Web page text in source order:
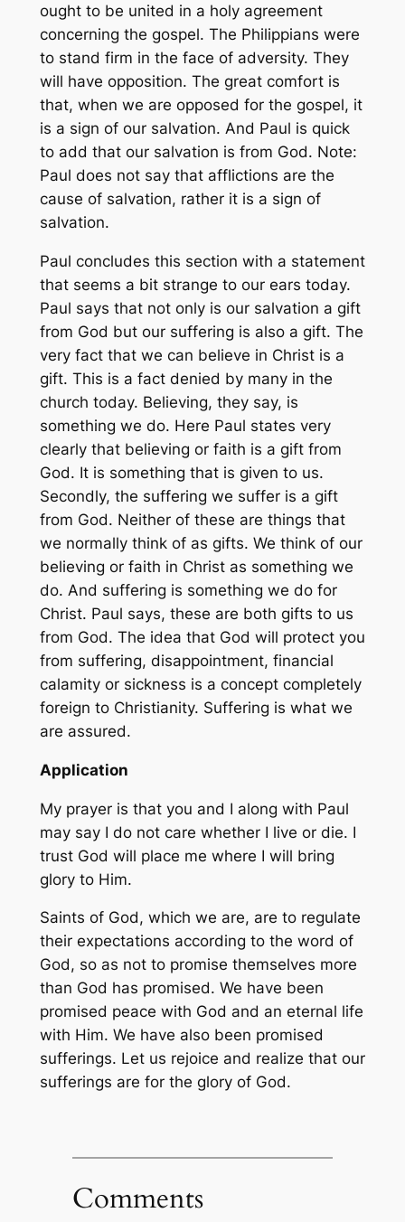
ought to be united in a holy agreement
concerning the gospel. The Philippians were
to stand firm in the face of adversity. They
will have opposition. The great comfort is
that, when we are opposed for the gospel, it
is a sign of our salvation. And Paul is quick
to add that our salvation is from God. Note:
Paul does not say that afflictions are the
cause of salvation, rather it is a sign of
salvation.
Paul concludes this section with a statement
that seems a bit strange to our ears today.
Paul says that not only is our salvation a gift
from God but our suffering is also a gift. The
very fact that we can believe in Christ is a
gift. This is a fact denied by many in the
church today. Believing, they say, is
something we do. Here Paul states very
clearly that believing or faith is a gift from
God. It is something that is given to us.
Secondly, the suffering we suffer is a gift
from God. Neither of these are things that
we normally think of as gifts. We think of our
believing or faith in Christ as something we
do. And suffering is something we do for
Christ. Paul says, these are both gifts to us
from God. The idea that God will protect you
from suffering, disappointment, financial
calamity or sickness is a concept completely
foreign to Christianity. Suffering is what we
are assured.
Application
My prayer is that you and I along with Paul
may say I do not care whether I live or die. I
trust God will place me where I will bring
glory to Him.
Saints of God, which we are, are to regulate
their expectations according to the word of
God, so as not to promise themselves more
than God has promised. We have been
promised peace with God and an eternal life
with Him. We have also been promised
sufferings. Let us rejoice and realize that our
sufferings are for the glory of God.
Comments